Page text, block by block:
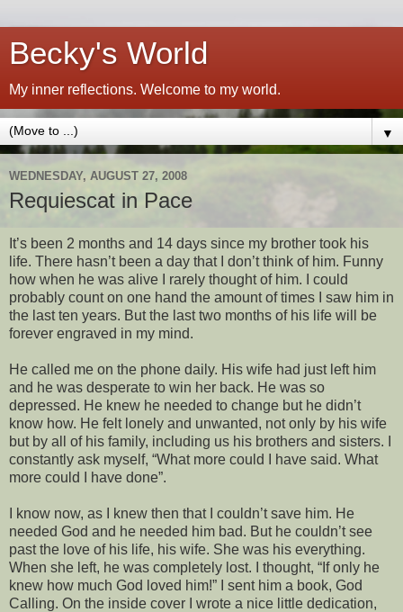
Becky's World
My inner reflections. Welcome to my world.
▼
WEDNESDAY, AUGUST 27, 2008
Requiescat in Pace
It’s been 2 months and 14 days since my brother took his
life. There hasn’t been a day that I don’t think of him. Funny
how when he was alive I rarely thought of him. I could
probably count on one hand the amount of times I saw him in
the last ten years. But the last two months of his life will be
forever engraved in my mind.
He called me on the phone daily. His wife had just left him
and he was desperate to win her back. He was so
depressed. He knew he needed to change but he didn’t
know how. He felt lonely and unwanted, not only by his wife
but by all of his family, including us his brothers and sisters. I
constantly ask myself, “What more could I have said. What
more could I have done”.
I know now, as I knew then that I couldn’t save him. He
needed God and he needed him bad. But he couldn’t see
past the love of his life, his wife. She was his everything.
When she left, he was completely lost. I thought, “If only he
knew how much God loved him!” I sent him a book, God
Calling. On the inside cover I wrote a nice little dedication,